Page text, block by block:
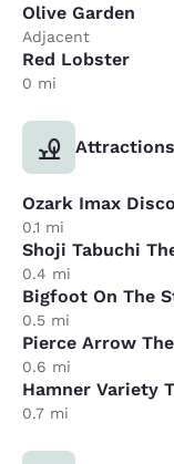
Olive Garden
Adjacent
Red Lobster
0 mi
Attractions
Ozark Imax
0.1 mi
Shoji Tabuchi
0.4 mi
Bigfoot On The
0.5 mi
Pierce Arrow
0.6 mi
Hamner Variety
0.7 mi